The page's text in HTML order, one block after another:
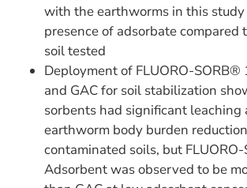
with the earthworms in this
presence of adsorbate compared
soil tested
Deployment of FLUORO-
and GAC for soil stabilization
sorbents had significant leaching
earthworm body burden
contaminated soils, but
Adsorbent was observed to be